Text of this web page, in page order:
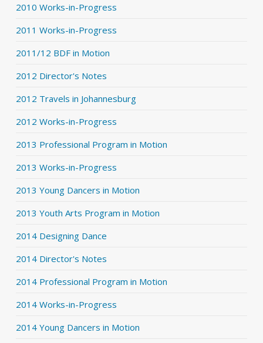
2010 Works-in-Progress
2011 Works-in-Progress
2011/12 BDF in Motion
2012 Director's Notes
2012 Travels in Johannesburg
2012 Works-in-Progress
2013 Professional Program in Motion
2013 Works-in-Progress
2013 Young Dancers in Motion
2013 Youth Arts Program in Motion
2014 Designing Dance
2014 Director's Notes
2014 Professional Program in Motion
2014 Works-in-Progress
2014 Young Dancers in Motion